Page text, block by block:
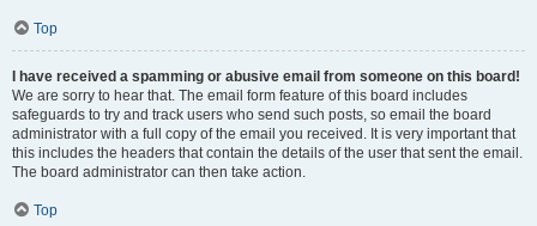
Top
I have received a spamming or abusive email from someone on this board!
We are sorry to hear that. The email form feature of this board includes
safeguards to try and track users who send such posts, so email the board
administrator with a full copy of the email you received. It is very important that
this includes the headers that contain the details of the user that sent the email.
The board administrator can then take action.
Top